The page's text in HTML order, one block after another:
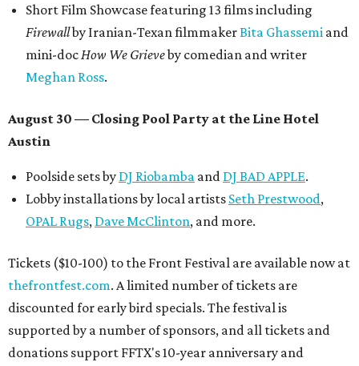
Short Film Showcase featuring 13 films including
Firewallby Iranian-Texan filmmakerBita Ghassemi and
mini-docHow We Grieveby comedian and writer
Meghan Ross.
August 30 — Closing Pool Party at the Line Hotel
Austin
Poolside sets by DJ Riobamba and DJ BAD APPLE.
Lobby installations by local artists Seth Prestwood,
OPAL Rugs, Dave McClinton, and more.
Tickets ($10-100) to the Front Festival are available now at
thefrontfest.com. A limited number of tickets are
discounted for early bird specials. The festival is
supported by a number of sponsors, and all tickets and
donations support FFTX's 10-year anniversary and